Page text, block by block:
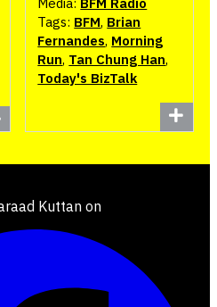
Tags: BFM, Brian
Fernandes, Morning
Run, Tan Chung Han,
Today's BizTalk
Kuttan on